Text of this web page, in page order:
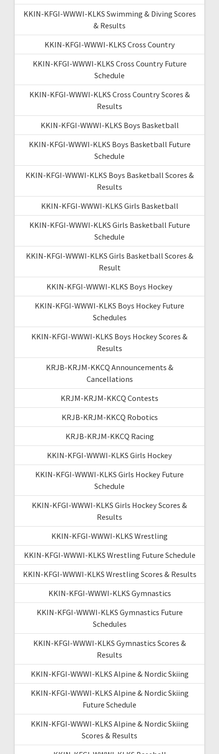
KKIN-KFGI-WWWI-KLKS Swimming & Diving Scores
& Results
KKIN-KFGI-WWWI-KLKS Cross Country
KKIN-KFGI-WWWI-KLKS Cross Country Future
Schedule
KKIN-KFGI-WWWI-KLKS Cross Country Scores &
Results
KKIN-KFGI-WWWI-KLKS Boys Basketball
KKIN-KFGI-WWWI-KLKS Boys Basketball Future
Schedule
KKIN-KFGI-WWWI-KLKS Boys Basketball Scores &
Results
KKIN-KFGI-WWWI-KLKS Girls Basketball
KKIN-KFGI-WWWI-KLKS Girls Basketball Future
Schedule
KKIN-KFGI-WWWI-KLKS Girls Basketball Scores &
Result
KKIN-KFGI-WWWI-KLKS Boys Hockey
KKIN-KFGI-WWWI-KLKS Boys Hockey Future
Schedules
KKIN-KFGI-WWWI-KLKS Boys Hockey Scores &
Results
KRJB-KRJM-KKCQ Announcements &
Cancellations
KRJM-KRJM-KKCQ Contests
KRJB-KRJM-KKCQ Robotics
KRJB-KRJM-KKCQ Racing
KKIN-KFGI-WWWI-KLKS Girls Hockey
KKIN-KFGI-WWWI-KLKS Girls Hockey Future
Schedule
KKIN-KFGI-WWWI-KLKS Girls Hockey Scores &
Results
KKIN-KFGI-WWWI-KLKS Wrestling
KKIN-KFGI-WWWI-KLKS Wrestling Future Schedule
KKIN-KFGI-WWWI-KLKS Wrestling Scores & Results
KKIN-KFGI-WWWI-KLKS Gymnastics
KKIN-KFGI-WWWI-KLKS Gymnastics Future
Schedules
KKIN-KFGI-WWWI-KLKS Gymnastics Scores &
Results
KKIN-KFGI-WWWI-KLKS Alpine & Nordic Skiing
KKIN-KFGI-WWWI-KLKS Alpine & Nordic Skiing
Future Schedule
KKIN-KFGI-WWWI-KLKS Alpine & Nordic Skiing
Scores & Results